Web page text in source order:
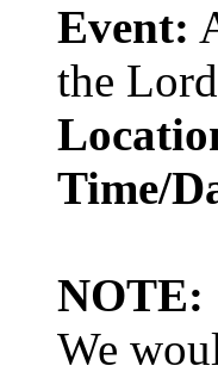
Event:
the
Time/
NOTE:
We